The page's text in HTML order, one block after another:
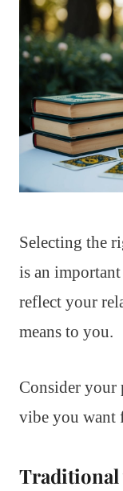
Selecting the
is an
reflect your
means to you.
Consider your
vibe you want
Traditional